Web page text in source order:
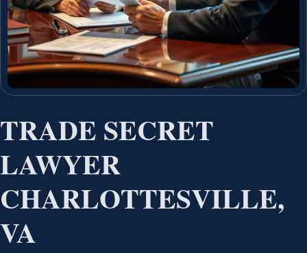
TRADE SECRET
LAWYER
CHARLOTTESVILLE,
VA